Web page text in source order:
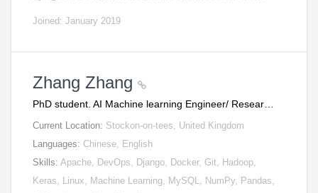
Joined: January 2019
Zhang Zhang
PhD student. AI Machine learning Engineer/ Resear…
Current Location: Stockon-on-tees, United Kingdom
Languages: Chinese, English
Skills: Apache, DevOps, Django, Docker, Git, Hadoop,
Keras, Linux, Machine Learning, MySQL, NumPy, Pandas,